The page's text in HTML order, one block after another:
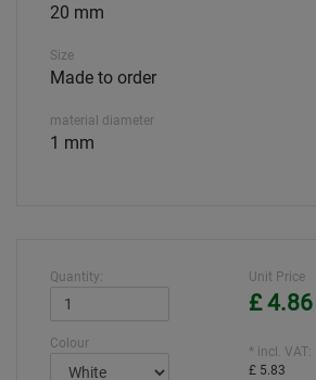
20 mm
Size
Made to order
material diameter
1 mm
Quantity:
Colour
Unit Price
£ 4.86
* incl. VAT:
£ 5.83